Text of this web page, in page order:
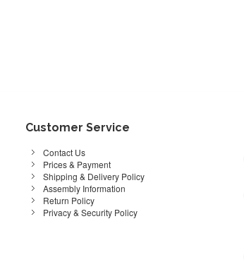
Customer Service
Contact Us
Prices & Payment
Shipping & Delivery Policy
Assembly Information
Return Policy
Privacy & Security Policy